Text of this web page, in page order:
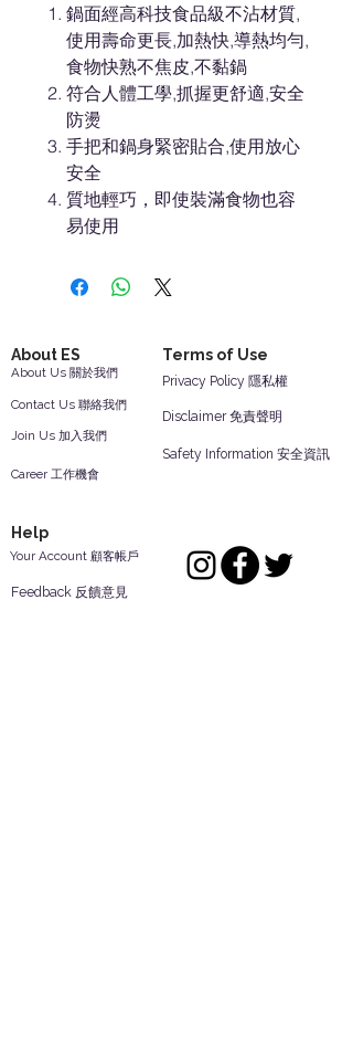
鍋面經高科技食品級不沾材質,
使用壽命更長,加熱快,導熱均勻,
食物快熟不焦皮,不黏鍋
符合人體工學,抓握更舒適,安全
防燙
手把和鍋身緊密貼合,使用放心
安全
質地輕巧，即使裝滿食物也容
易使用
About ES Terms of Use
Contact Us 聯絡我們
Join Us 加入我們
About Us 關於我們
Career 工作機會
Safety Information 安全資訊
Disclaimer 免責聲明
Privacy Policy 隱私權
Help
Your Account 顧客帳戶
Feedback 反饋意見